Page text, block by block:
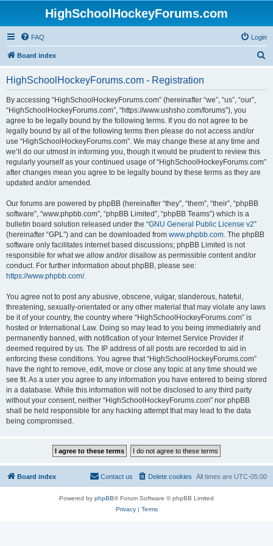
HighSchoolHockeyForums.com
FAQ Login
Board index
HighSchoolHockeyForums.com - Registration
By accessing “HighSchoolHockeyForums.com” (hereinafter “we”, “us”, “our”,
“HighSchoolHockeyForums.com”, “https://www.ushsho.com/forums”), you
agree to be legally bound by the following terms. If you do not agree to be
legally bound by all of the following terms then please do not access and/or
use “HighSchoolHockeyForums.com”. We may change these at any time and
we’ll do our utmost in informing you, though it would be prudent to review this
regularly yourself as your continued usage of “HighSchoolHockeyForums.com”
after changes mean you agree to be legally bound by these terms as they are
updated and/or amended.
Our forums are powered by phpBB (hereinafter “they”, “them”, “their”, “phpBB
software”, “www.phpbb.com”, “phpBB Limited”, “phpBB Teams”) which is a
bulletin board solution released under the “GNU General Public License v2”
(hereinafter “GPL”) and can be downloaded from www.phpbb.com. The phpBB
software only facilitates internet based discussions; phpBB Limited is not
responsible for what we allow and/or disallow as permissible content and/or
conduct. For further information about phpBB, please see:
https://www.phpbb.com/.
You agree not to post any abusive, obscene, vulgar, slanderous, hateful,
threatening, sexually-orientated or any other material that may violate any laws
be it of your country, the country where “HighSchoolHockeyForums.com” is
hosted or International Law. Doing so may lead to you being immediately and
permanently banned, with notification of your Internet Service Provider if
deemed required by us. The IP address of all posts are recorded to aid in
enforcing these conditions. You agree that “HighSchoolHockeyForums.com”
have the right to remove, edit, move or close any topic at any time should we
see fit. As a user you agree to any information you have entered to being stored
in a database. While this information will not be disclosed to any third party
without your consent, neither “HighSchoolHockeyForums.com” nor phpBB
shall be held responsible for any hacking attempt that may lead to the data
being compromised.
Board index All times are UTC-05:00
Delete cookies
Contact us
Powered by phpBB® Forum Software © phpBB Limited
Privacy| Terms